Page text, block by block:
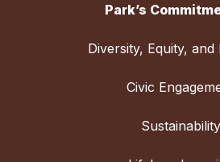
Park’s
Diversity, Equity,
Civic
Sustainability